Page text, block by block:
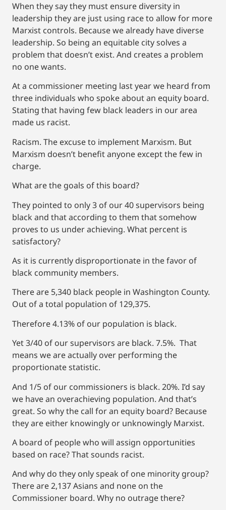
When they say they must ensure diversity in
leadership they are just using race to allow for more
Marxist controls. Because we already have diverse
leadership. So being an equitable city solves a
problem that doesn’t exist. And creates a problem
no one wants.
At a commissioner meeting last year we heard from
three individuals who spoke about an equity board.
Stating that having few black leaders in our area
made us racist.
Racism. The excuse to implement Marxism. But
Marxism doesn’t benefit anyone except the few in
charge.
What are the goals of this board?
They pointed to only 3 of our 40 supervisors being
black and that according to them that somehow
proves to us under achieving. What percent is
satisfactory?
As it is currently disproportionate in the favor of
black community members.
There are 5,340 black people in Washington County.
Out of a total population of 129,375.
Therefore 4.13% of our population is black.
Yet 3/40 of our supervisors are black. 7.5%. That
means we are actually over performing the
proportionate statistic.
And 1/5 of our commissioners is black. 20%. I’d say
we have an overachieving population. And that’s
great. So why the call for an equity board? Because
they are either knowingly or unknowingly Marxist.
A board of people who will assign opportunities
based on race? That sounds racist.
And why do they only speak of one minority group?
There are 2,137 Asians and none on the
Commissioner board. Why no outrage there?